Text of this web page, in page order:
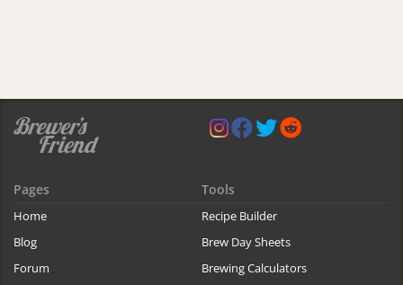
Pages
Home
Blog
Forum
Tools
Recipe Builder
Brew Day Sheets
Brewing Calculators